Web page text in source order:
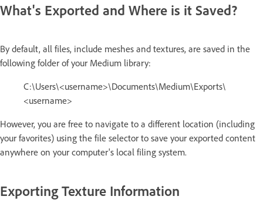
What's Exported and Where is it Saved?
By default, all files, include meshes and textures, are saved in the
following folder of your Medium library:
C:\Users\<username>\Documents\Medium\Exports\
<username>
However, you are free to navigate to a different location (including
your favorites) using the file selector to save your exported content
anywhere on your computer's local filing system.
Exporting Texture Information